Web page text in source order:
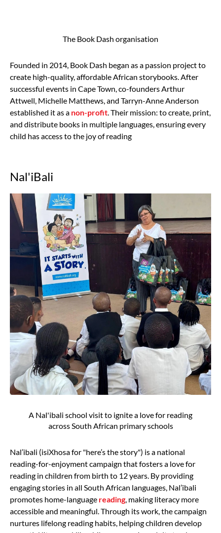
The Book Dash organisation
Founded in 2014, Book Dash began as a passion project to
create high-quality, affordable African storybooks. After
successful events in Cape Town, co-founders Arthur
Attwell, Michelle Matthews, and Tarryn-Anne Anderson
established it as a non-profit . Their mission: to create, print,
and distribute books in multiple languages, ensuring every
child has access to the joy of reading
Nal'iBali
A Nal'ibali school visit to ignite a love for reading
across South African primary schools
Nal’ibali (isiXhosa for "here’s the story") is a national
reading-for-enjoyment campaign that fosters a love for
reading in children from birth to 12 years. By providing
engaging stories in all South African languages, Nal’ibali
promotes home-language reading , making literacy more
accessible and meaningful. Through its work, the campaign
nurtures lifelong reading habits, helping children develop